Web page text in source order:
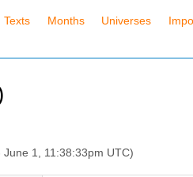
Texts Months Universes
1, 11:38:33pm UTC)